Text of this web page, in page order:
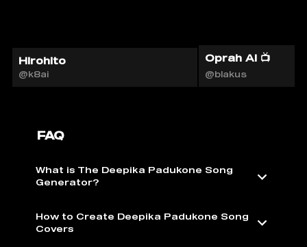
Hirohito
@k8ai
Oprah AI 📺
@blakus
FAQ
What is The Deepika Padukone Song
Generator?
How to Create Deepika Padukone Song
Covers